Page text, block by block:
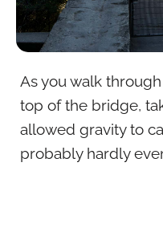
As you walk
top of the bridge,
allowed gravity to
probably hardly